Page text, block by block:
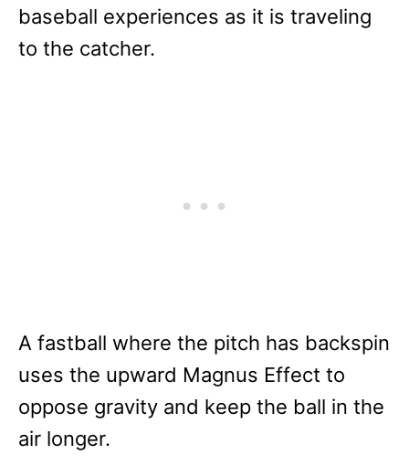
baseball experiences as it is traveling
to the catcher.
A fastball where the pitch has backspin
uses the upward Magnus Effect to
oppose gravity and keep the ball in the
air longer.